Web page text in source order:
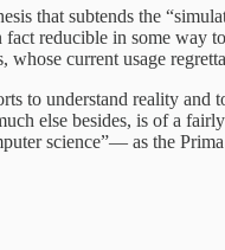
that subtends the
reducible in some
current usage
to understand reality and
else besides, is of a
science”— as the